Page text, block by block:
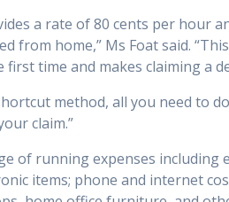
a rate of 80 cents per hour
from home,” Ms Foat said.
time and makes claiming a
method, all you need to
claim.”
of running expenses
items; phone and internet